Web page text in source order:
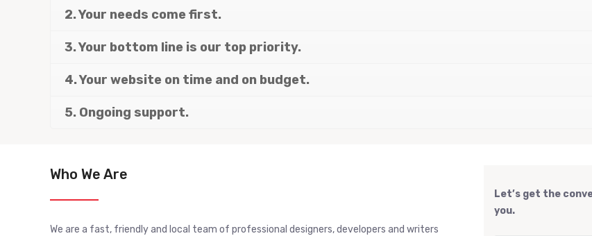
2. Your needs come first.
3. Your bottom line is our top priority.
4. Your website on time and on budget.
5. Ongoing support.
Who We Are
We are a fast, friendly and local team of professional designers, developers and writers
Let’s get the
you.